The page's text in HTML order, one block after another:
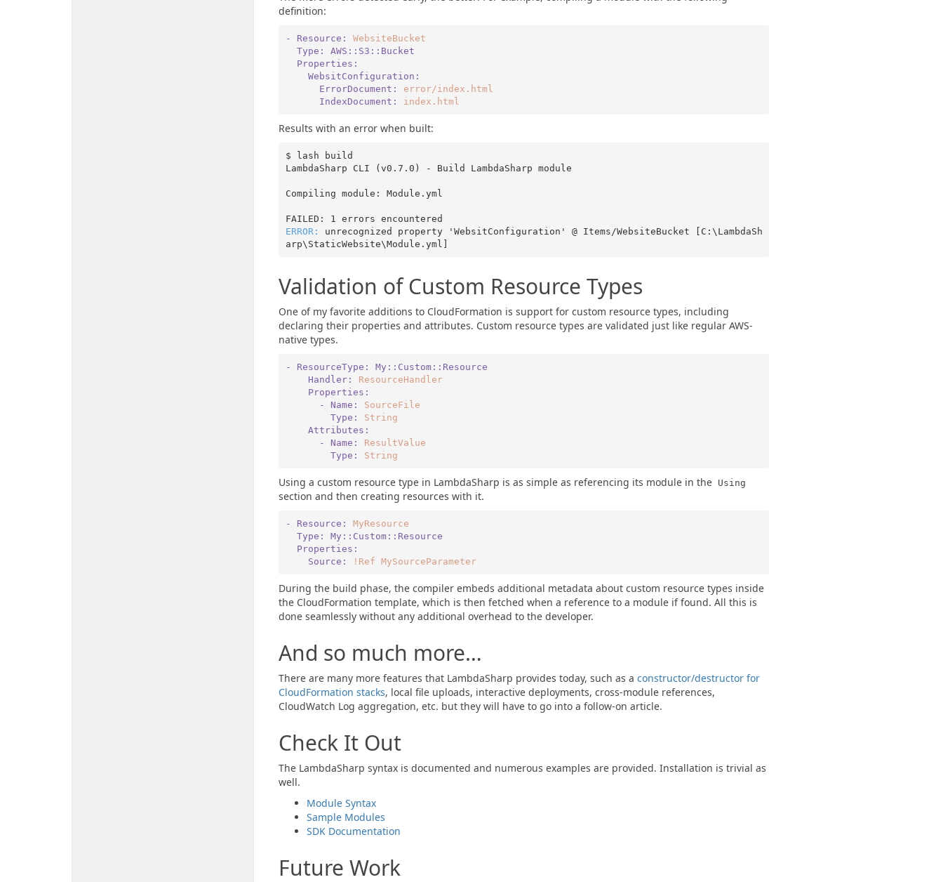
definition:
- Resource:
WebsiteBucket
  Type:
AWS::S3::Bucket
  Properties:
    WebsitConfiguration:
      ErrorDocument:
error/index.html
      IndexDocument:
index.html
Results with an error when built:
$ lash build
LambdaSharp CLI (v0.7.0) - Build LambdaSharp module
Compiling module: Module.yml
ERROR: unrecognized property 'WebsitConfiguration' @ Items/WebsiteBucket [C:\LambdaSh
Validation of Custom Resource Types
One of my favorite additions to CloudFormation is support for custom resource types, including
declaring their properties and attributes. Custom resource types are validated just like regular AWS-
native types.
- ResourceType:
My::Custom::Resource
    Handler:
ResourceHandler
    Properties:
      - Name:
SourceFile
        Type:
String
    Attributes:
      - Name:
ResultValue
        Type:
String
Using a custom resource type in LambdaSharp is as simple as referencing its module in the Using
section and then creating resources with it.
- Resource:
MyResource
  Type:
My::Custom::Resource
  Properties:
    Source:
!Ref MySourceParameter
During the build phase, the compiler embeds additional metadata about custom resource types inside
the CloudFormation template, which is then fetched when a reference to a module if found. All this is
done seamlessly without any additional overhead to the developer.
And so much more…
There are many more features that LambdaSharp provides today, such as a constructor/destructor for
CloudFormation stacks, local file uploads, interactive deployments, cross-module references,
CloudWatch Log aggregation, etc. but they will have to go into a follow-on article.
Check It Out
The LambdaSharp syntax is documented and numerous examples are provided. Installation is trivial as
well.
Module Syntax
Sample Modules
SDK Documentation
Future Work